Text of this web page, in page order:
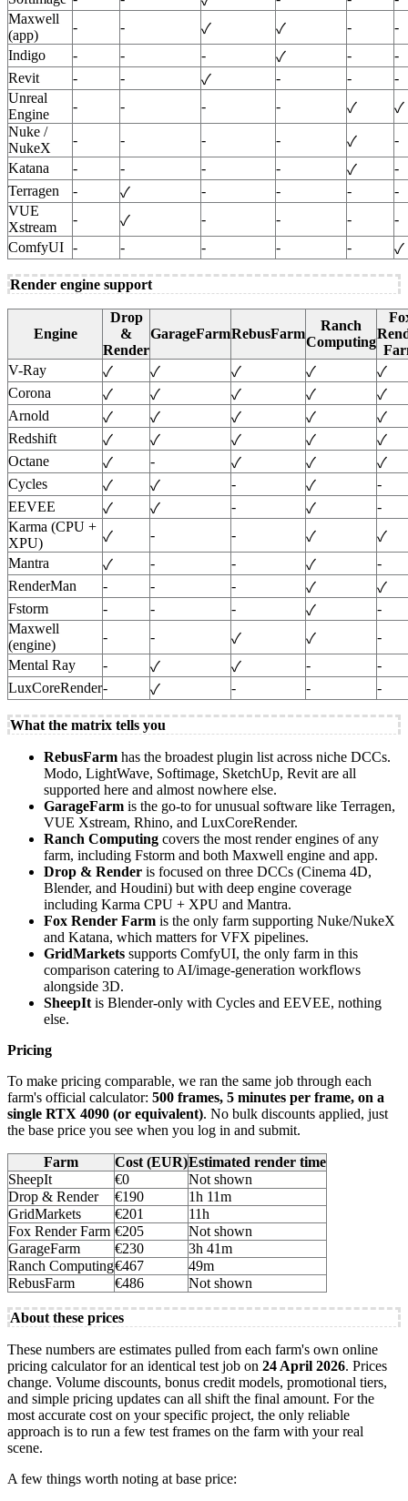
Maxwell
(app)
- - ✓ ✓ -
-
Indigo
- - - ✓ -
-
Revit
- - ✓ - -
-
Unreal
Engine
- - - - ✓
✓
Nuke /
NukeX
- - - - ✓
-
Katana
- - - - ✓
-
Terragen
- ✓ - - -
-
VUE
Xstream
- ✓ - - -
-
ComfyUI - - - - - ✓
Render engine support
Engine
Drop
&
Render
GarageFarmRebusFarm
Ranch
Computing
V-Ray
✓ ✓ ✓ ✓
✓
Corona
✓ ✓ ✓ ✓
✓
Arnold
✓ ✓ ✓ ✓
✓
Redshift
✓ ✓ ✓ ✓
✓
Octane
✓ - ✓ ✓
✓
Cycles
✓ ✓ - ✓
-
EEVEE
✓ ✓ - ✓
-
Karma (CPU +
XPU)
✓ - - ✓
✓
Mantra
✓ - - ✓
-
RenderMan
- - - ✓
✓
Fstorm
- - - ✓
-
Maxwell
(engine)
- - ✓ ✓
-
Mental Ray
- ✓ ✓ -
-
LuxCoreRender- ✓ - - -
What the matrix tells you
RebusFarm has the broadest plugin list across niche DCCs.
Modo, LightWave, Softimage, SketchUp, Revit are all
supported here and almost nowhere else.
GarageFarm is the go-to for unusual software like Terragen,
VUE Xstream, Rhino, and LuxCoreRender.
Ranch Computing covers the most render engines of any
farm, including Fstorm and both Maxwell engine and app.
Drop & Render is focused on three DCCs (Cinema 4D,
Blender, and Houdini) but with deep engine coverage
including Karma CPU + XPU and Mantra.
Fox Render Farm is the only farm supporting Nuke/NukeX
and Katana, which matters for VFX pipelines.
GridMarkets supports ComfyUI, the only farm in this
comparison catering to AI/image-generation workflows
alongside 3D.
SheepItis Blender-only with Cycles and EEVEE, nothing
else.
Pricing
To make pricing comparable, we ran the same job through each
farm's official calculator: 500 frames, 5 minutes per frame, on a
single RTX 4090 (or equivalent). No bulk discounts applied, just
the base price you see when you log in and submit.
Farm Cost (EUR)Estimated render time
SheepIt
€0
Not shown
Drop & Render
€190
1h 11m
GridMarkets
€201
11h
Fox Render Farm €205
Not shown
GarageFarm
€230
3h 41m
Ranch Computing€467
49m
RebusFarm
€486 Not shown
About these prices
These numbers are estimates pulled from each farm's own online
pricing calculator for an identical test job on 24 April 2026. Prices
change. Volume discounts, bonus credit models, promotional tiers,
and simple pricing updates can all shift the final amount. For the
most accurate cost on your specific project, the only reliable
approach is to run a few test frames on the farm with your real
scene.
A few things worth noting at base price: